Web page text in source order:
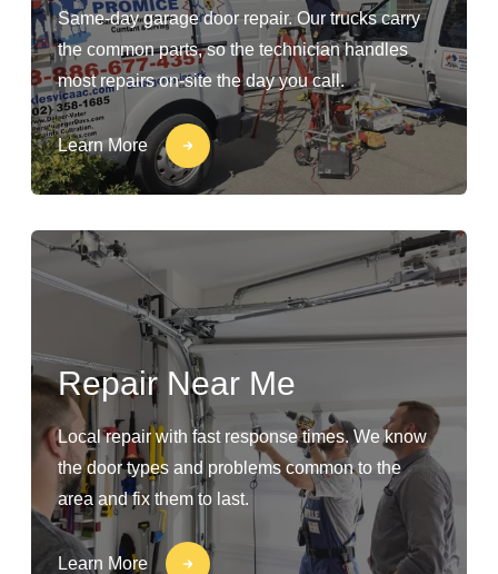
Same-day garage door repair. Our trucks carry
the common parts, so the technician handles
most repairs on-site the day you call.
Learn More
Repair Near Me
Local repair with fast response times. We know
the door types and problems common to the
area and fix them to last.
Learn More